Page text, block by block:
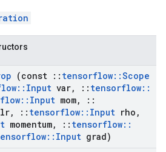
(const :: tensorflow::Scope
:: Input var, :: tensorflow::
:: Input mom,
::
lr, :: tensorflow:: Input rho ,
momentum, :: tensorflow::
:: Input grad)